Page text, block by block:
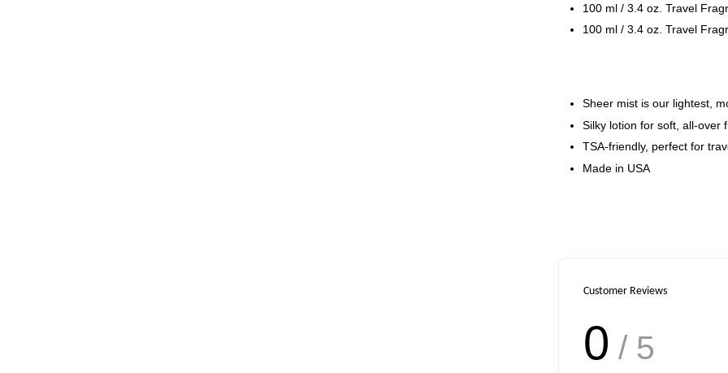
100 ml / 3.4 oz. Travel
100 ml / 3.4 oz. Travel
Sheer mist is our lightest,
Silky lotion for soft, all-over
TSA-friendly, perfect for
Made in USA
Customer Reviews
0 / 5